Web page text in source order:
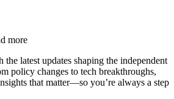
more
the latest updates shaping the independent
policy changes to tech breakthroughs,
that matter—so you’re always a step